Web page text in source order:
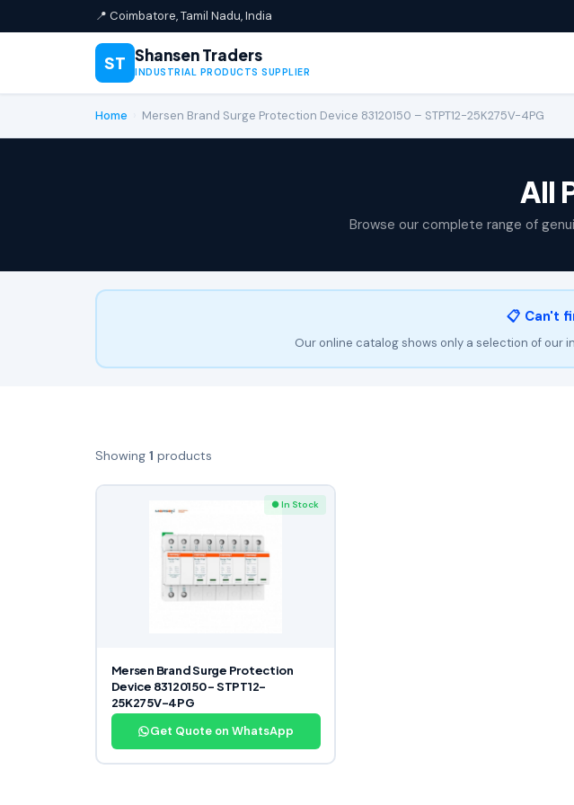
📍 Coimbatore, Tamil Nadu, India
ST Shansen Traders
INDUSTRIAL PRODUCTS SUPPLIER
Home Mersen Brand Surge Protection Device 83120150 – STPT12-25K275V-4PG
All
Browse our complete range of
📋 Can't
Our online catalog shows only a selection of our
Showing 1 products
● In Stock
Mersen Brand Surge Protection
Device 83120150 – STPT12-
25K275V-4PG
Get Quote on WhatsApp